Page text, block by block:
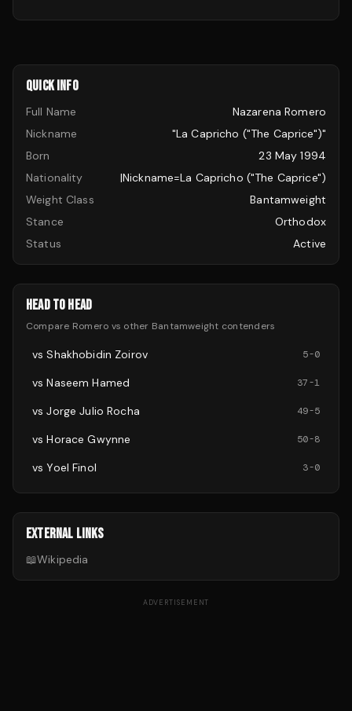
QUICK INFO
Full Name
Nazarena Romero
Nickname
"La Capricho ("The Caprice")"
Born
23 May 1994
Nationality
|nickname=La Capricho ("The Caprice")
Weight Class
Bantamweight
Stance
Orthodox
Status
Active
HEAD TO HEAD
Compare Romero vs other Bantamweight contenders
vsShakhobidin Zoirov 5-0
vsNaseem Hamed 37-1
vsJorge Julio Rocha 49-5
vsHorace Gwynne 50-8
vsYoel Finol 3-0
EXTERNAL LINKS
📖Wikipedia
ADVERTISEMENT